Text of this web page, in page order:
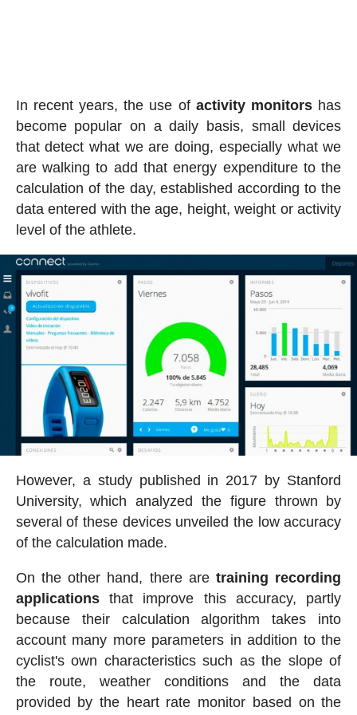
In recent years, the use of activity monitors has
become popular on a daily basis, small devices
that detect what we are doing, especially what we
are walking to add that energy expenditure to the
calculation of the day, established according to the
data entered with the age, height, weight or activity
level of the athlete.
However, a study published in 2017 by Stanford
University, which analyzed the figure thrown by
several of these devices unveiled the low accuracy
of the calculation made.
On the other hand, there aretraining recording
applicationsthat improve this accuracy, partly
because their calculation algorithm takes into
account many more parameters in addition to the
cyclist's own characteristics such as the slope of
the route, weather conditions and the data
provided by the heart rate monitor based on the